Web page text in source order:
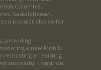
Columbia,
Saskatchewan,
a popular choice for
providing
a new Mobile
relocating an existing
successful transition.